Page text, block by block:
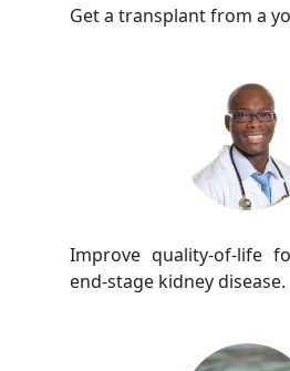
Get a transplant from a
Improve quality-of-life
end-stage kidney disease.